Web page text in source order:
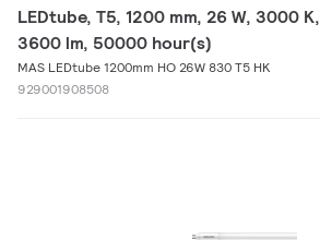
LEDtube, T5, 1200 mm, 26 W, 3000 K,
3600 lm, 50000 hour(s)
MAS LEDtube 1200mm HO 26W 830 T5 HK
929001908508